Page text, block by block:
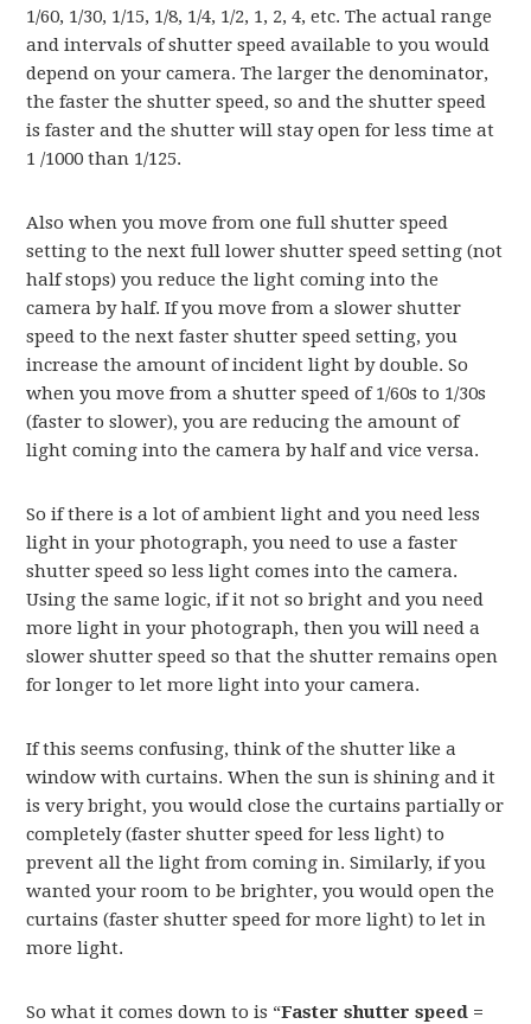
1/60, 1/30, 1/15, 1/8, 1/4, 1/2, 1, 2, 4, etc. The actual range
and intervals of shutter speed available to you would
depend on your camera. The larger the denominator,
the faster the shutter speed, so and the shutter speed
is faster and the shutter will stay open for less time at
1 /1000 than 1/125.
Also when you move from one full shutter speed
setting to the next full lower shutter speed setting (not
half stops) you reduce the light coming into the
camera by half. If you move from a slower shutter
speed to the next faster shutter speed setting, you
increase the amount of incident light by double. So
when you move from a shutter speed of 1/60s to 1/30s
(faster to slower), you are reducing the amount of
light coming into the camera by half and vice versa.
So if there is a lot of ambient light and you need less
light in your photograph, you need to use a faster
shutter speed so less light comes into the camera.
Using the same logic, if it not so bright and you need
more light in your photograph, then you will need a
slower shutter speed so that the shutter remains open
for longer to let more light into your camera.
If this seems confusing, think of the shutter like a
window with curtains. When the sun is shining and it
is very bright, you would close the curtains partially or
completely (faster shutter speed for less light) to
prevent all the light from coming in. Similarly, if you
wanted your room to be brighter, you would open the
curtains (faster shutter speed for more light) to let in
more light.
So what it comes down to is “Faster shutter speed =